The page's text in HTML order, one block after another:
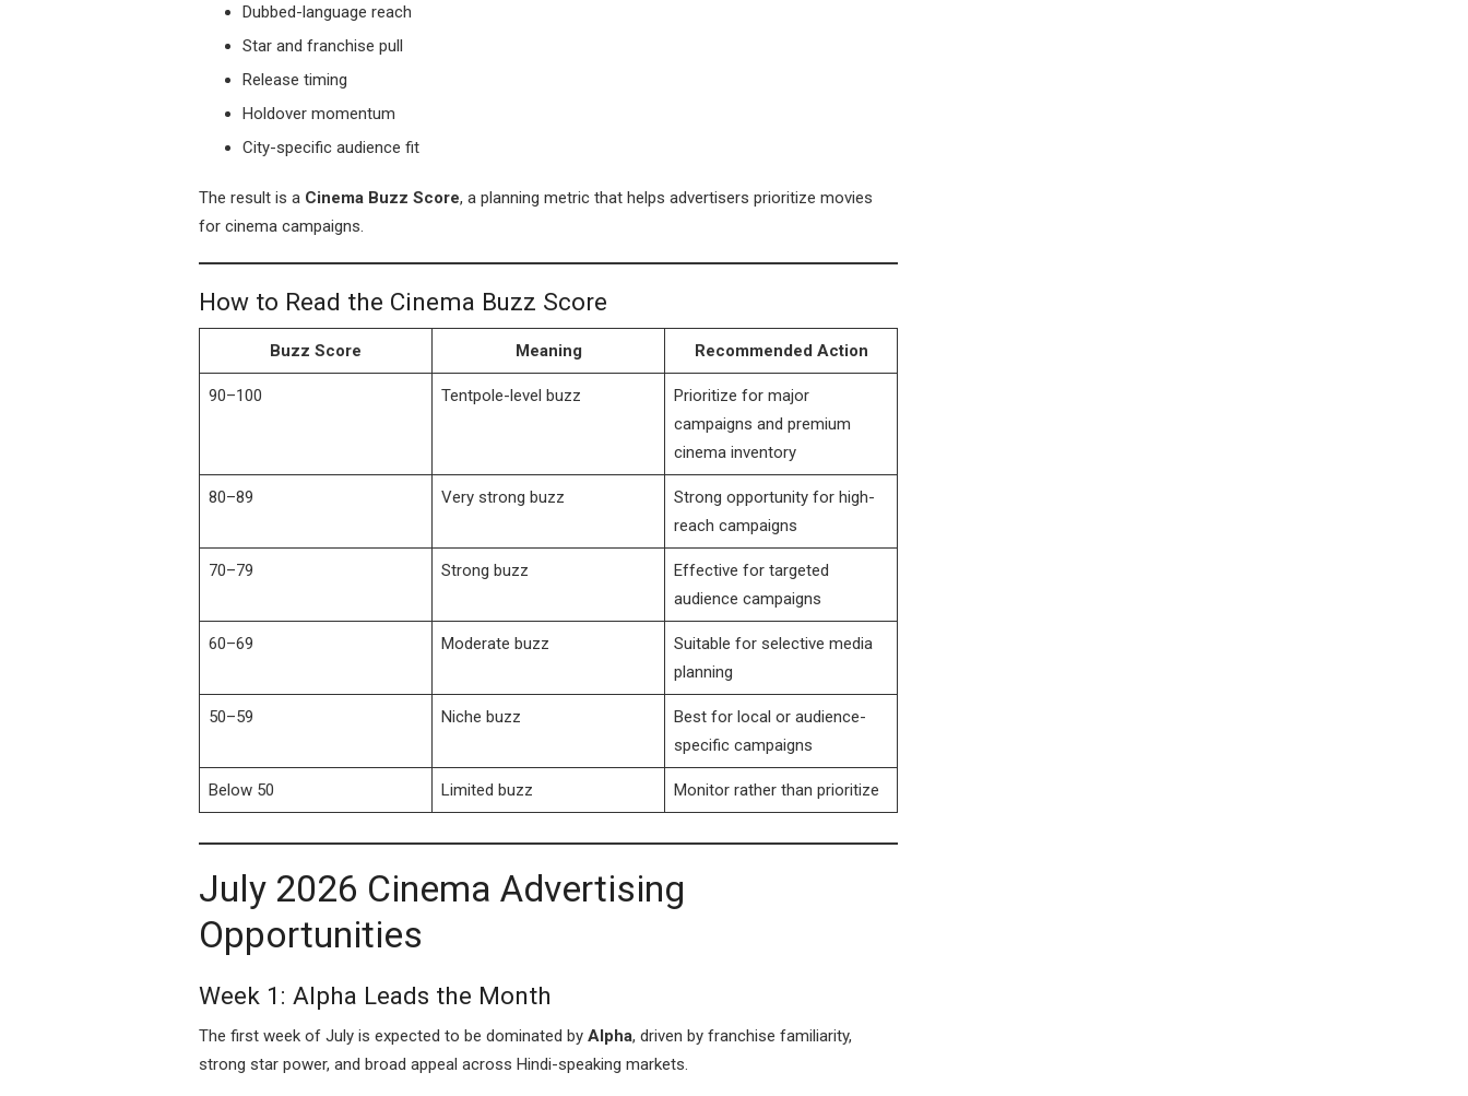
Dubbed-language reach
Star and franchise pull
Release timing
Holdover momentum
City-specific audience fit
The result is a Cinema Buzz Score, a planning metric that helps advertisers prioritize movies
for cinema campaigns.
How to Read the Cinema Buzz Score
Buzz Score Meaning Recommended Action
90–100 Tentpole-level buzz
Prioritize for major
campaigns and premium
cinema inventory
80–89 Very strong buzz
Strong opportunity for high-
reach campaigns
70–79 Strong buzz
Effective for targeted
audience campaigns
60–69 Moderate buzz
Suitable for selective media
planning
50–59 Niche buzz
Best for local or audience-
specific campaigns
Below 50 Limited buzz Monitor rather than prioritize
July 2026 Cinema Advertising
Opportunities
Week 1: Alpha Leads the Month
The first week of July is expected to be dominated by Alpha, driven by franchise familiarity,
strong star power, and broad appeal across Hindi-speaking markets.